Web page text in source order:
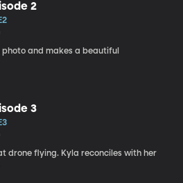
2
and makes a beautiful
3
drone flying. Kyla reconciles with her